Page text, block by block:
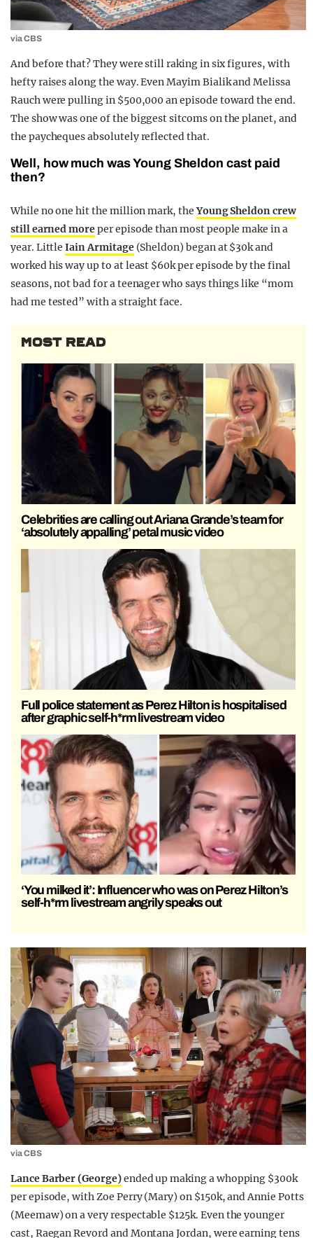
via CBS
And before that? They were still raking in six figures, with
hefty raises along the way. Even Mayim Bialik and Melissa
Rauch were pulling in $500,000 an episode toward the end.
The show was one of the biggest sitcoms on the planet, and
the paycheques absolutely reflected that.
Well, how much was Young Sheldon cast paid
then?
While no one hit the million mark, theYoung Sheldon crew
still earned moreper episode than most people make in a
year. LittleIain Armitage(Sheldon) began at $30k and
worked his way up to at least $60k per episode by the final
seasons, not bad for a teenager who says things like “mom
had me tested” with a straight face.
MOST READ
Celebrities are calling out Ariana Grande’s team for
‘absolutely appalling’ petal music video
Full police statement as Perez Hilton is hospitalised
after graphic self-h*rm livestream video
‘You milked it’: Influencer who was on Perez Hilton’s
self-h*rm livestream angrily speaks out
via CBS
Lance Barber (George)ended up making a whopping $300k
per episode, with Zoe Perry (Mary) on $150k, and Annie Potts
(Meemaw) on a very respectable $125k. Even the younger
cast, Raegan Revord and Montana Jordan, were earning tens